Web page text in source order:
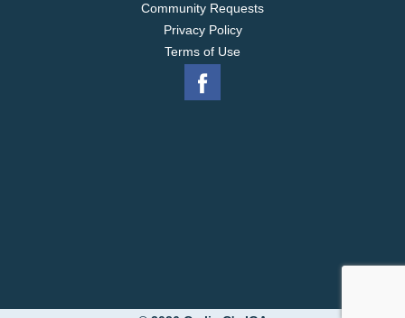
Community Requests
Privacy Policy
Terms of Use